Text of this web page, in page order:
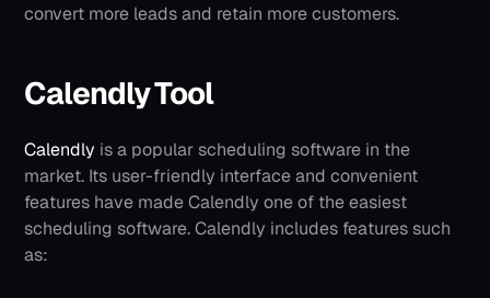
convert more leads and retain more customers.
Calendly Tool
Calendly is a popular scheduling software in the
market. Its user-friendly interface and convenient
features have made Calendly one of the easiest
scheduling software. Calendly includes features such
as: